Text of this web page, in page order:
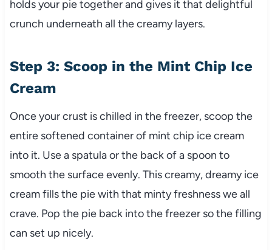
holds your pie together and gives it that delightful
crunch underneath all the creamy layers.
Step 3: Scoop in the Mint Chip Ice
Cream
Once your crust is chilled in the freezer, scoop the
entire softened container of mint chip ice cream
into it. Use a spatula or the back of a spoon to
smooth the surface evenly. This creamy, dreamy ice
cream fills the pie with that minty freshness we all
crave. Pop the pie back into the freezer so the filling
can set up nicely.